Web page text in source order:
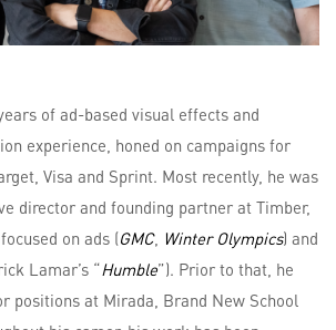
of ad-based visual effects and
experience, honed on campaigns for
Visa and Sprint. Most recently, he was
director and founding partner at Timber,
on ads (GMC, Winter Olympics) and
Lamar’s “Humble”). Prior to that, he
positions at Mirada, Brand New School